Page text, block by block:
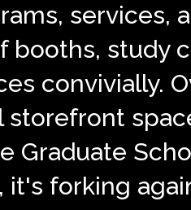
services,
booths, study
convivially.
storefront
Graduate
it's forking